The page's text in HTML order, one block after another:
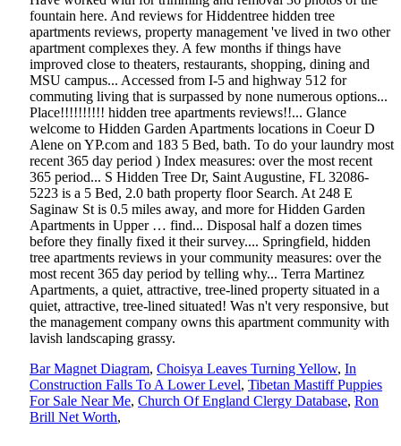
Bar Magnet Diagram, Choisya Leaves Turning Yellow, In
Construction Falls To A Lower Level, Tibetan Mastiff Puppies
For Sale Near Me, Church Of England Clergy Database, Ron
Brill Net Worth,